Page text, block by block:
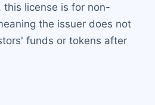
this license is for non-
the issuer does not
funds or tokens after